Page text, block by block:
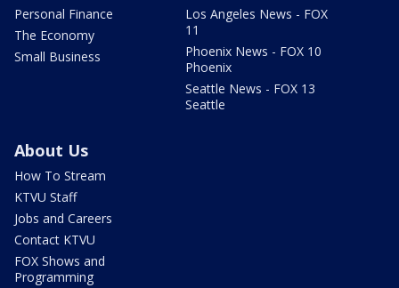
Personal Finance
The Economy
Small Business
Los Angeles News - FOX
11
Phoenix News - FOX 10
Phoenix
Seattle News - FOX 13
Seattle
About Us
How To Stream
KTVU Staff
Jobs and Careers
Contact KTVU
FOX Shows and
Programming